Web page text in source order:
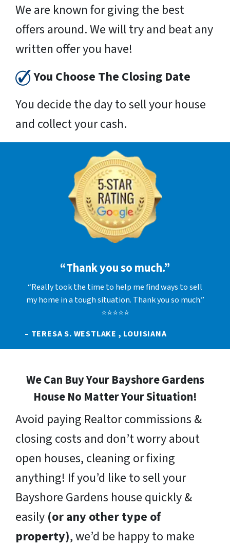
We are known for giving the best
offers around. We will try and beat any
written offer you have!
You Choose The Closing Date
You decide the day to sell your house
and collect your cash.
“Thank you so much.”
“Really took the time to help me find ways to sell
my home in a tough situation. Thank you so much.”
⭐⭐⭐⭐⭐
– TERESA S. WESTLAKE , LOUISIANA
We Can Buy Your Bayshore Gardens
House No Matter Your Situation!
Avoid paying Realtor commissions &
closing costs and don’t worry about
open houses, cleaning or fixing
anything! If you’d like to sell your
Bayshore Gardens house quickly &
easily (or any other type of
property), we’d be happy to make